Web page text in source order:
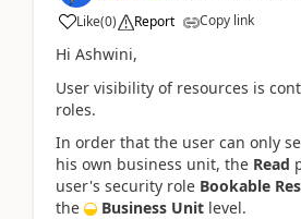
Like(0) Report Copy link
Hi Ashwini,
User visibility of resources is
roles.
In order that the user can only
his own business unit, the Read
user's security role Bookable
the
Business Unit level.